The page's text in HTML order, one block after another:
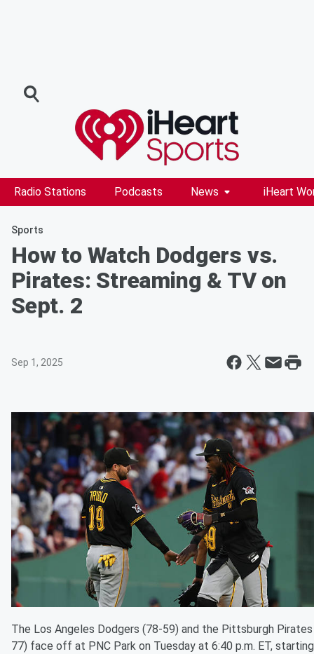
Radio Stations Podcasts News iHeart
Sports
How to Watch Dodgers vs.
Pirates: Streaming & TV on
Sept. 2
Sep 1, 2025
The Los Angeles Dodgers (78-59) and the Pittsburgh
77) face off at PNC Park on Tuesday at 6:40 p.m. ET,